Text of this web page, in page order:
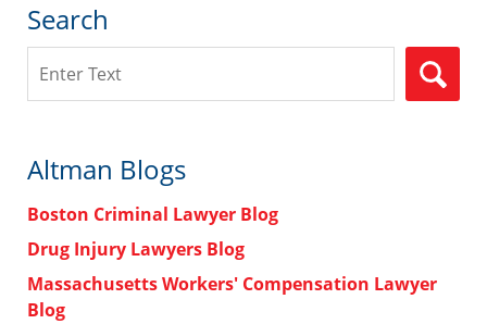
Search
Altman Blogs
Boston Criminal Lawyer Blog
Drug Injury Lawyers Blog
Massachusetts Workers' Compensation Lawyer
Blog